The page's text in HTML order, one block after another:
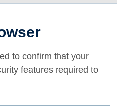
to confirm that your
features required to